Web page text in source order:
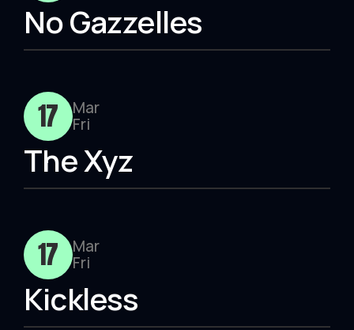
No Gazzelles
17
Mar
Fri
The Xyz
17
Mar
Fri
Kickless